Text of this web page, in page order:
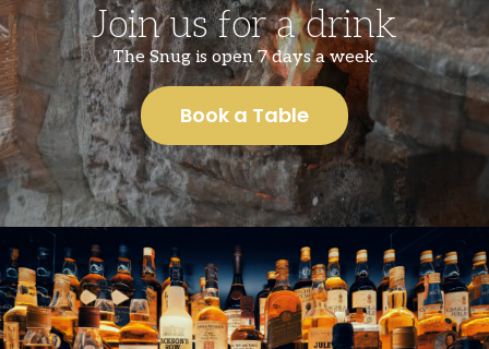
Join us for a drink
The Snug is open 7 days a week.
Book a Table